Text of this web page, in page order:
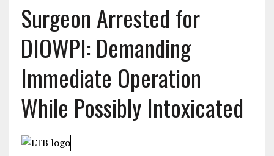
Surgeon Arrested for
DIOWPI: Demanding
Immediate Operation
While Possibly Intoxicated